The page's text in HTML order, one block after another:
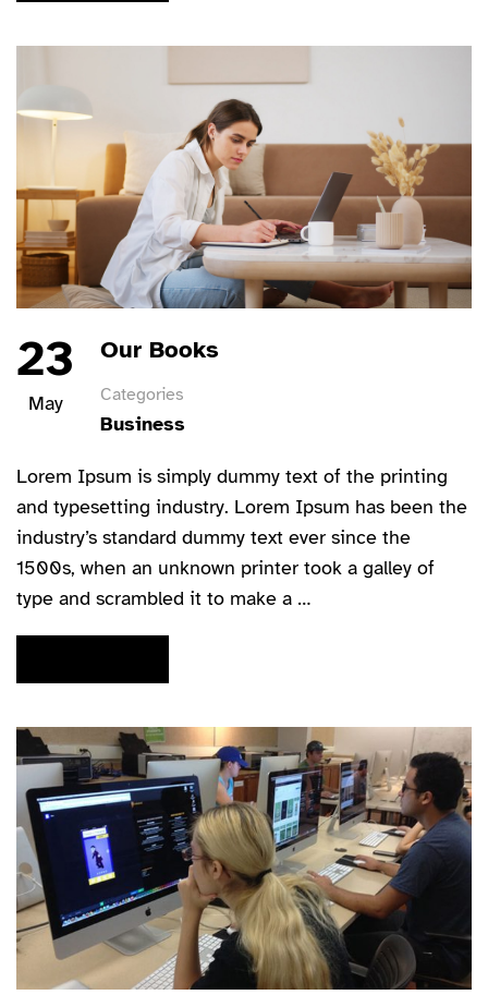
23
May
Our Books
Categories
Business
Lorem Ipsum is simply dummy text of the printing
and typesetting industry. Lorem Ipsum has been the
industry’s standard dummy text ever since the
1500s, when an unknown printer took a galley of
type and scrambled it to make a …